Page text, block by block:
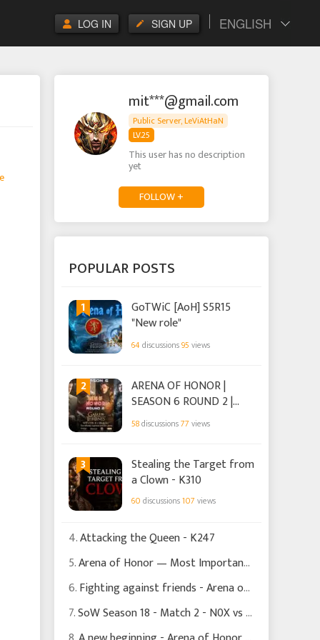
ENGLISH
SIGN UP
LOG IN
mit***@gmail.com
Public Server, LeViAtHaN
LV.25
This user has no description
yet
FOLLOW +
POPULAR POSTS
1
GoTWiC [AoH] S5R15
"New role"
64discussions95 views
2
ARENA OF HONOR |
SEASON 6 ROUND 2 |
HOUSE TARGARYEN.
58discussions77 views
3
Stealing the Target from
a Clown - K310
60 discussions107 views
4.Attacking the Queen - K247
5.Arena of Honor — Most Important Decisions Happen Before the Battle Begins
6.Fighting against friends - Arena of Honor Season 6 Round 1
7.SoW Season 18 - Match 2 - N0X vs NBe - The Dragon That Never Was